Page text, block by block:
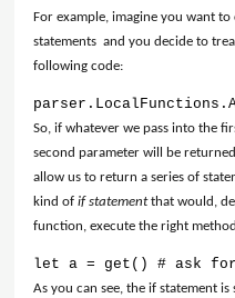
For example, imagine you want
statements and you decide to
following code:
So, if whatever we pass into the
second parameter will be
allow us to return a series of
kind ofif statementthat would,
function, execute the right
let a = get() # ask
As you can see, the if statement